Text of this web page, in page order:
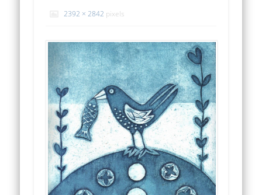
2392 × 2842 pixels